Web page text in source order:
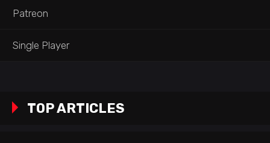
Patreon
Single Player
TOP ARTICLES